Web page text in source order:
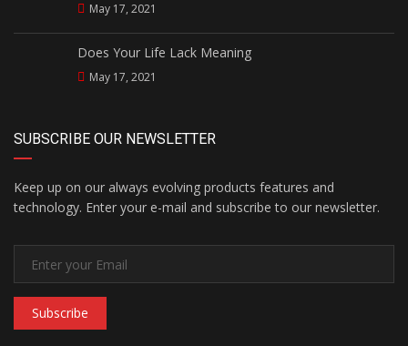
May 17, 2021
Does Your Life Lack Meaning
May 17, 2021
SUBSCRIBE OUR NEWSLETTER
Keep up on our always evolving products features and
technology. Enter your e-mail and subscribe to our newsletter.
Subscribe